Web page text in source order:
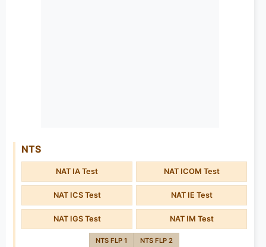
NTS
NAT IA Test NAT ICOM Test
NAT ICS Test NAT IE Test
NAT IGS Test NAT IM Test
NTS FLP 1 NTS FLP 2